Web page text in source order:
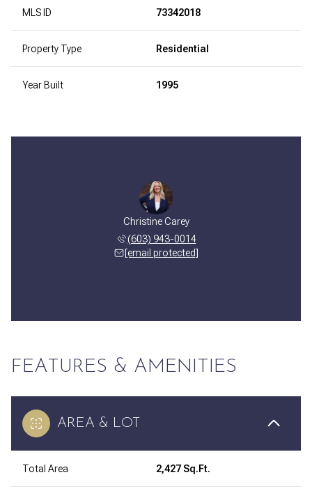
MLS ID 73342018
Property Type Residential
Year Built 1995
Christine Carey
(603) 943-0014
[email protected]
FEATURES & AMENITIES
AREA & LOT
Total Area 2,427 Sq.Ft.